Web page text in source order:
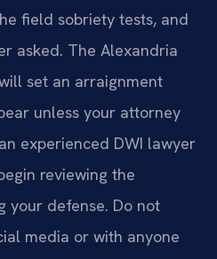
field sobriety tests, and
asked. The Alexandria
set an arraignment
unless your attorney
experienced DWI lawyer
reviewing the
your defense. Do not
media or with anyone